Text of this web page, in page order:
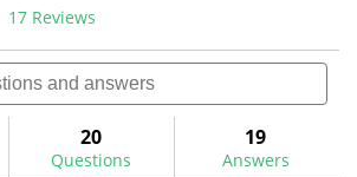
reviews
17 Reviews
will
navigate
reviews.
20
Questions
19
Answers